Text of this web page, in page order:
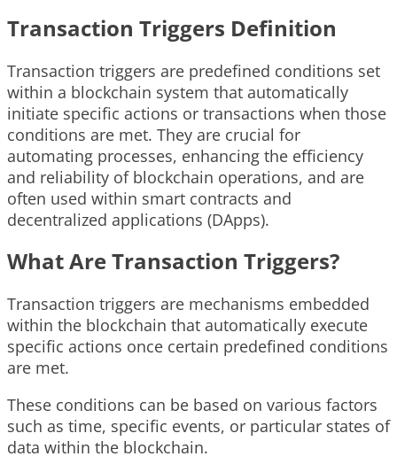
Transaction Triggers Definition
Transaction triggers are predefined conditions set
within a blockchain system that automatically
initiate specific actions or transactions when those
conditions are met. They are crucial for
automating processes, enhancing the efficiency
and reliability of blockchain operations, and are
often used within smart contracts and
decentralized applications (DApps).
What Are Transaction Triggers?
Transaction triggers are mechanisms embedded
within the blockchain that automatically execute
specific actions once certain predefined conditions
are met.
These conditions can be based on various factors
such as time, specific events, or particular states of
data within the blockchain.